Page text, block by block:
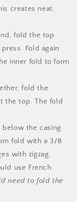
creates neat,
fold the top
Fold again
inner fold to form
fold the
the top. The fold
below the casing
fold with a 3/8
with zigzag,
use French
need to fold the